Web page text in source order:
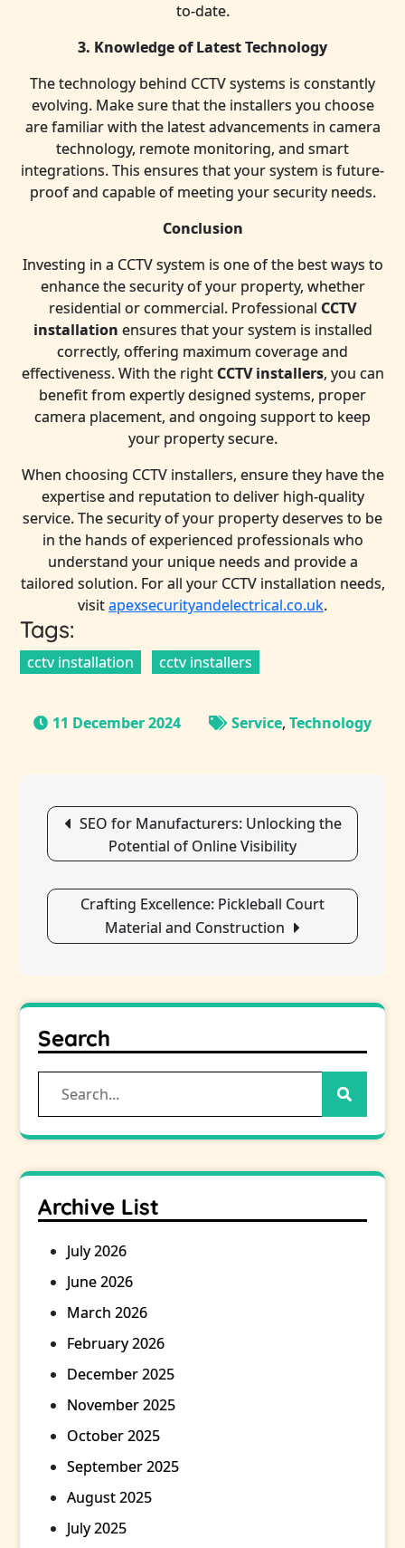
to-date.
3. Knowledge of Latest Technology
The technology behind CCTV systems is constantly
evolving. Make sure that the installers you choose
are familiar with the latest advancements in camera
technology, remote monitoring, and smart
integrations. This ensures that your system is future-
proof and capable of meeting your security needs.
Conclusion
Investing in a CCTV system is one of the best ways to
enhance the security of your property, whether
residential or commercial. Professional CCTV
installation ensures that your system is installed
correctly, offering maximum coverage and
effectiveness. With the rightCCTV installers, you can
benefit from expertly designed systems, proper
camera placement, and ongoing support to keep
your property secure.
When choosing CCTV installers, ensure they have the
expertise and reputation to deliver high-quality
service. The security of your property deserves to be
in the hands of experienced professionals who
understand your unique needs and provide a
tailored solution. For all your CCTV installation needs,
visitapexsecurityandelectrical.co.uk.
Tags:
cctv installation cctv installers
11 December 2024 Service, Technology
Post
navigation
SEO for Manufacturers: Unlocking the
Potential of Online Visibility
Crafting Excellence: Pickleball Court
Material and Construction
Search
for:
Archive List
July 2026
June 2026
March 2026
February 2026
December 2025
November 2025
October 2025
September 2025
August 2025
July 2025